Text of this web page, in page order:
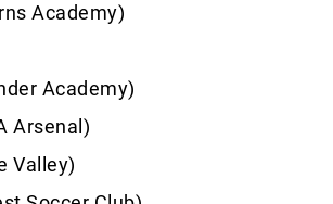
Academy)
Academy)
Arsenal)
Valley)